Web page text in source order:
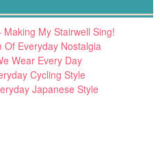
My Stairwell Sing!
Everyday Nostalgia
Wear Every Day
Cycling Style
Japanese Style